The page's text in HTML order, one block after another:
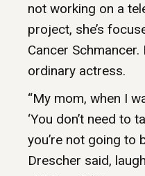
not working on a
project, she’s
Cancer
ordinary actress.
“My mom, when I
‘You don’t need to
you’re not going to
Drescher said,